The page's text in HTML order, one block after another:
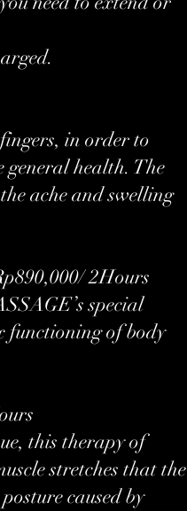
in order to
general health. The
ache and swelling
2Hours​
special
functioning of body
this therapy of
stretches that the
caused by